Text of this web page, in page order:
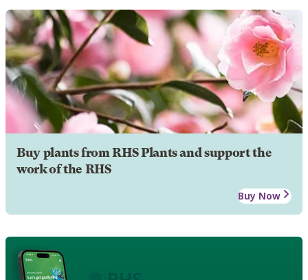
Buy plants from RHS Plants and support the
work of the RHS
Buy Now